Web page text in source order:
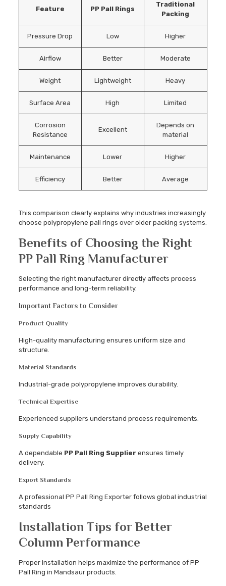
Feature PP Pall Rings
Traditional
Packing
Pressure Drop Low Higher
Airflow Better Moderate
Weight Lightweight Heavy
Surface Area High Limited
Corrosion
Resistance
Excellent
Depends on
material
Maintenance Lower Higher
Efficiency Better Average
This comparison clearly explains why industries increasingly
choose polypropylene pall rings over older packing systems.
Benefits of Choosing the Right
PP Pall Ring Manufacturer
Selecting the right manufacturer directly affects process
performance and long-term reliability.
Important Factors to Consider
Product Quality
High-quality manufacturing ensures uniform size and
structure.
Material Standards
Industrial-grade polypropylene improves durability.
Technical Expertise
Experienced suppliers understand process requirements.
Supply Capability
A dependable PP Pall Ring Supplier ensures timely
delivery.
Export Standards
A professional PP Pall Ring Exporter follows global industrial
standards
Installation Tips for Better
Column Performance
Proper installation helps maximize the performance of PP
Pall Ring in Mandsaur products.